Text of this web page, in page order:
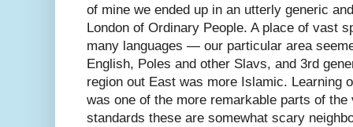
of mine we ended up in an utterly generic
London of Ordinary People. A place of vast
many languages — our particular area
English, Poles and other Slavs, and 3rd
region out East was more Islamic. Learning
was one of the more remarkable parts of
standards these are somewhat scary